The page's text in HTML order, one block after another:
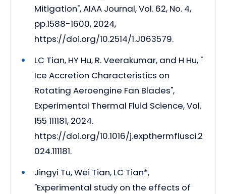
Mitigation", AIAA Journal, Vol. 62, No. 4,
pp.1588-1600, 2024,
https://doi.org/10.2514/1.J063579.
LC Tian, HY Hu, R. Veerakumar, and H Hu, "
Ice Accretion Characteristics on
Rotating Aeroengine Fan Blades",
Experimental Thermal Fluid Science, Vol.
155 111181, 2024.
https://doi.org/10.1016/j.expthermflusci.2
024.111181.
Jingyi Tu, Wei Tian, LC Tian*,
"Experimental study on the effects of